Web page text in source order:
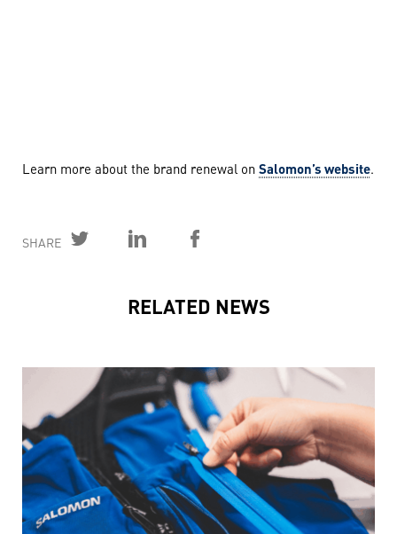
Learn more about the brand renewal onSalomon’s website.
SHARE
RELATED NEWS